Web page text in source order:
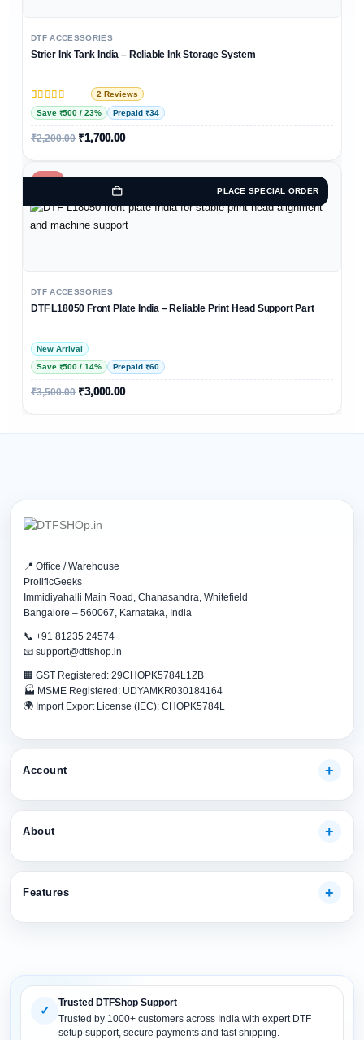
DTF ACCESSORIES
Strier Ink Tank India – Reliable Ink Storage System
Rated5out of 5 based on
2 customer ratings
2 Reviews
Save ₹500 / 23% Prepaid ₹34
₹2,200.00 ₹1,700.00
-14%
PLACE SPECIAL ORDER
DTF ACCESSORIES
DTF L18050 Front Plate India – Reliable Print Head Support Part
New Arrival
Save ₹500 / 14%
Prepaid ₹60
₹3,500.00 ₹3,000.00
📍 Office / Warehouse
ProlificGeeks
Immidiyahalli Main Road, Chanasandra, Whitefield
Bangalore – 560067, Karnataka, India
📞 +91 81235 24574
📧 support@dtfshop.in
🏢 GST Registered: 29CHOPK5784L1ZB
🏭 MSME Registered: UDYAMKR030184164
🌍 Import Export License (IEC): CHOPK5784L
Account
My Account
Track Your Order
Payment Methods
About
About Us
Our Guarantees
Terms And Conditions
Site Map
Features
DTF Powder
DTF Printer (Converted)
✓
Trusted DTFShop Support
Trusted by 1000+ customers across India with expert DTF
setup support, secure payments and fast shipping.